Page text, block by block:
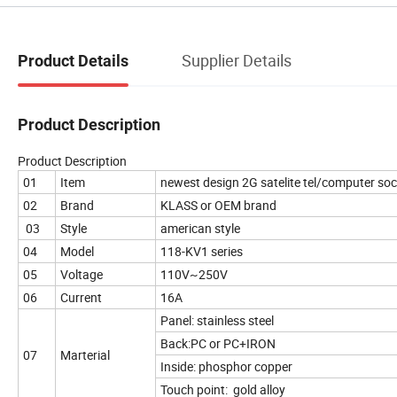
Product Details Supplier Details
Product Description
Product Description
01
Item
newest design 2G satelite tel/computer
02
Brand
KLASS or OEM brand
03
Style
american style
04
Model
118-KV1 series
05
Voltage
110V~250V
06
Current 16A
07 Marterial
Panel: stainless steel
Back:PC or PC+IRON
Inside: phosphor copper
Touch point: gold alloy